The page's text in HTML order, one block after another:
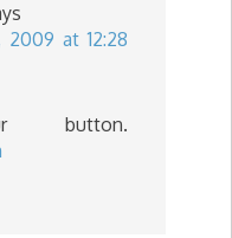
2009 at 12:28
button.